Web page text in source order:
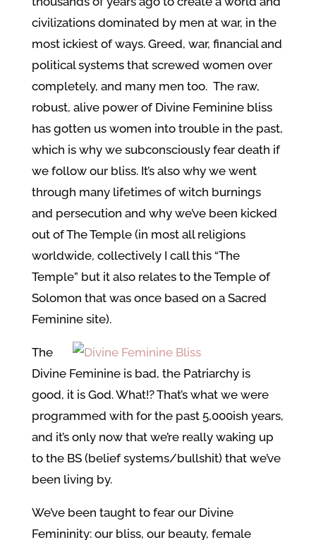
civilizations dominated by men at war, in the
most ickiest of ways. Greed, war, financial and
political systems that screwed women over
completely, and many men too. The raw,
robust, alive power of Divine Feminine bliss
has gotten us women into trouble in the past,
which is why we subconsciously fear death if
we follow our bliss. It’s also why we went
through many lifetimes of witch burnings
and persecution and why we’ve been kicked
out of The Temple (in most all religions
worldwide, collectively I call this “The
Temple” but it also relates to the Temple of
Solomon that was once based on a Sacred
Feminine site).
The
Divine Feminine is bad, the Patriarchy is
good, it is God. What!? That’s what we were
programmed with for the past 5,000ish years,
and it’s only now that we’re really waking up
to the BS (belief systems/bullshit) that we’ve
been living by.
We’ve been taught to fear our Divine
Femininity: our bliss, our beauty, female